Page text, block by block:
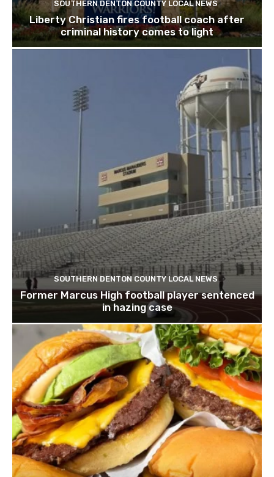
SOUTHERN DENTON COUNTY LOCAL NEWS
Liberty Christian fires football coach after
criminal history comes to light
SOUTHERN DENTON COUNTY LOCAL NEWS
Former Marcus High football player sentenced
in hazing case